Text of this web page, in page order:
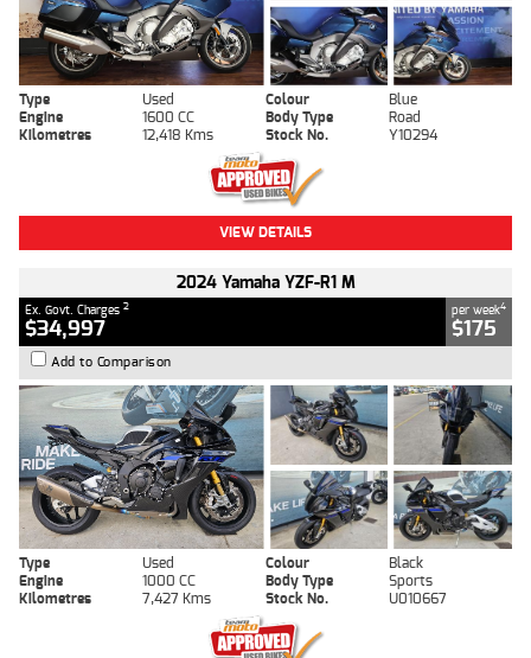
Type Used Colour
Blue
Engine
1600 CC Body Type
Road
Kilometres
12,418 Kms Stock No. Y10294
VIEW DETAILS
2024 Yamaha YZF-R1 M
Ex. Govt. Charges 2
$34,997
per week4
$175
Add to Comparison
Type Used Colour
Black
Engine
1000 CC Body Type
Sports
Kilometres
7,427 Kms Stock No. U010667